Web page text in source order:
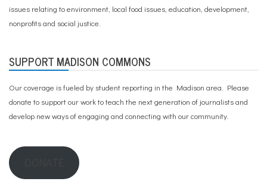
issues relating to environment, local food issues, education, development,
nonprofits and social justice.
SUPPORT MADISON COMMONS
Our coverage is fueled by student reporting in the Madison area. Please
donate to support our workto teach the next generation of journalists and
develop new ways of engaging and connecting with our community.